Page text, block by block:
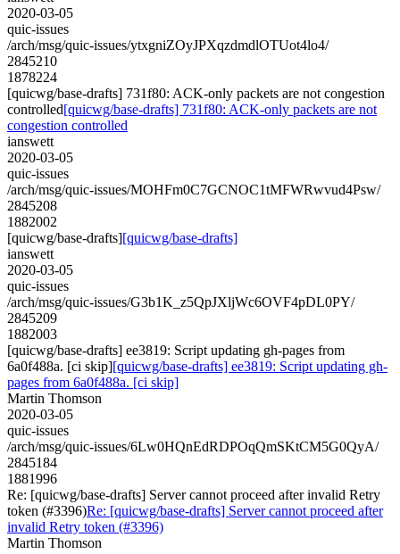
2020-03-05
quic-issues
/arch/msg/quic-issues/ytxgniZOyJPXqzdmdlOTUot4lo4/
2845210
1878224
[quicwg/base-drafts] 731f80: ACK-only packets are not congestion
controlled[quicwg/base-drafts] 731f80: ACK-only packets are not
congestion controlled
ianswett
2020-03-05
quic-issues
/arch/msg/quic-issues/MOHFm0C7GCNOC1tMFWRwvud4Psw/
2845208
1882002
[quicwg/base-drafts][quicwg/base-drafts]
ianswett
2020-03-05
quic-issues
/arch/msg/quic-issues/G3b1K_z5QpJXljWc6OVF4pDL0PY/
2845209
1882003
[quicwg/base-drafts] ee3819: Script updating gh-pages from
6a0f488a. [ci skip][quicwg/base-drafts] ee3819: Script updating gh-
pages from 6a0f488a. [ci skip]
Martin Thomson
2020-03-05
quic-issues
/arch/msg/quic-issues/6Lw0HQnEdRDPOqQmSKtCM5G0QyA/
2845184
1881996
Re: [quicwg/base-drafts] Server cannot proceed after invalid Retry
token (#3396)Re: [quicwg/base-drafts] Server cannot proceed after
invalid Retry token (#3396)
Martin Thomson